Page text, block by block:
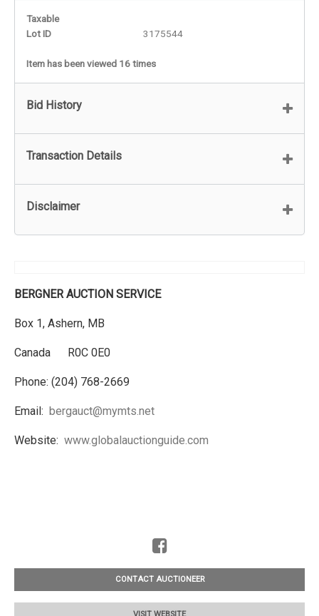
Taxable
Lot ID
3175544
Item has been viewed 16 times
Bid History
Transaction Details
Disclaimer
BERGNER AUCTION SERVICE
Box 1, Ashern, MB
Canada R0C 0E0
Phone: (204) 768-2669
Email: bergauct@mymts.net
Website: www.globalauctionguide.com
CONTACT AUCTIONEER
VISIT WEBSITE